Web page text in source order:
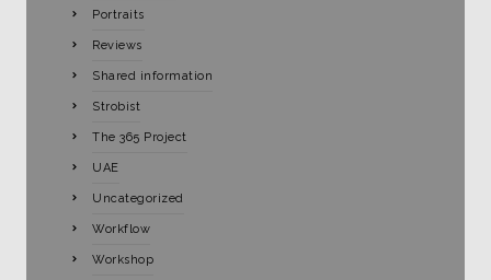
Portraits
Reviews
Shared information
Strobist
The 365 Project
UAE
Uncategorized
Workflow
Workshop